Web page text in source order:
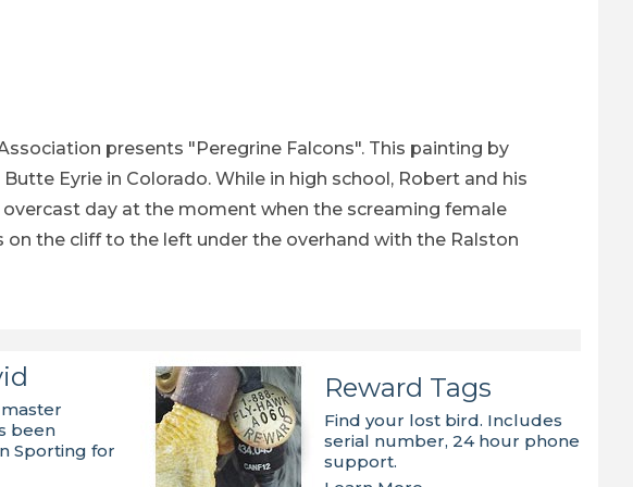
presents "Peregrine Falcons". This painting by
Eyrie in Colorado. While in high school, Robert and his
day at the moment when the screaming female
the cliff to the left under the overhand with the Ralston
master
been
Sporting for
Reward Tags
Find your lost bird. Includes
serial number, 24 hour phone
support.